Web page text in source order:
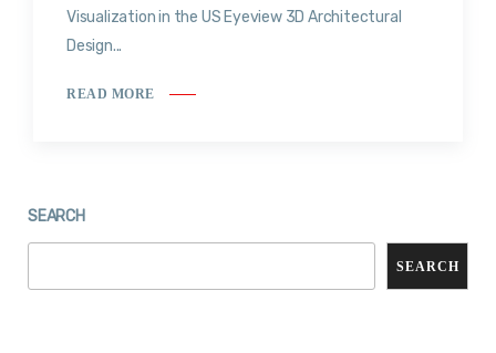
Visualization in the US Eyeview 3D Architectural
Design...
READ MORE
SEARCH
SEARCH